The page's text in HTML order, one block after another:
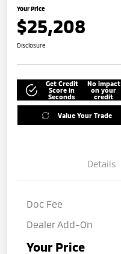
Your Price
$25,208
Disclosure
Get Credit
Score in
Seconds
No impact
on your
credit
Value Your Trade
Details
Doc Fee
Dealer Add-On
Your Price